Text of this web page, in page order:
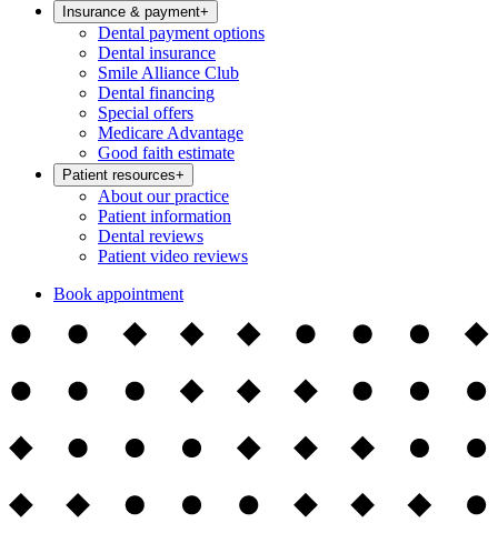
Insurance & payment+
Dental payment options
Dental insurance
Smile Alliance Club
Dental financing
Special offers
Medicare Advantage
Good faith estimate
Patient resources+
About our practice
Patient information
Dental reviews
Patient video reviews
Book appointment